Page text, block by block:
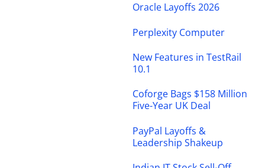
Oracle Layoffs 2026
Perplexity Computer
New Features in TestRail
10.1
Coforge Bags $158 Million
Five-Year UK Deal
PayPal Layoffs &
Leadership Shakeup